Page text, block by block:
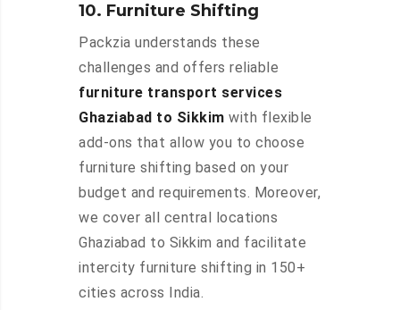
10. Furniture Shifting
Packzia understands these
challenges and offers reliable
furniture transport services
Ghaziabad to Sikkim with flexible
add-ons that allow you to choose
furniture shifting based on your
budget and requirements. Moreover,
we cover all central locations
Ghaziabad to Sikkim and facilitate
intercity furniture shifting in 150+
cities across India.